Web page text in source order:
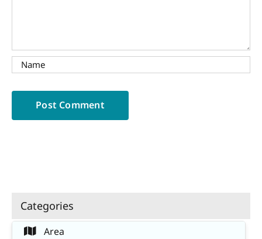
Categories
Area